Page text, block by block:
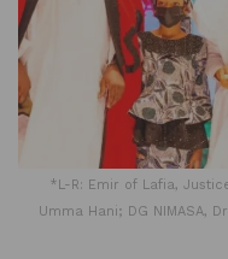
*L-R: Emir of Lafia,
Umma Hani; DG NIMASA,